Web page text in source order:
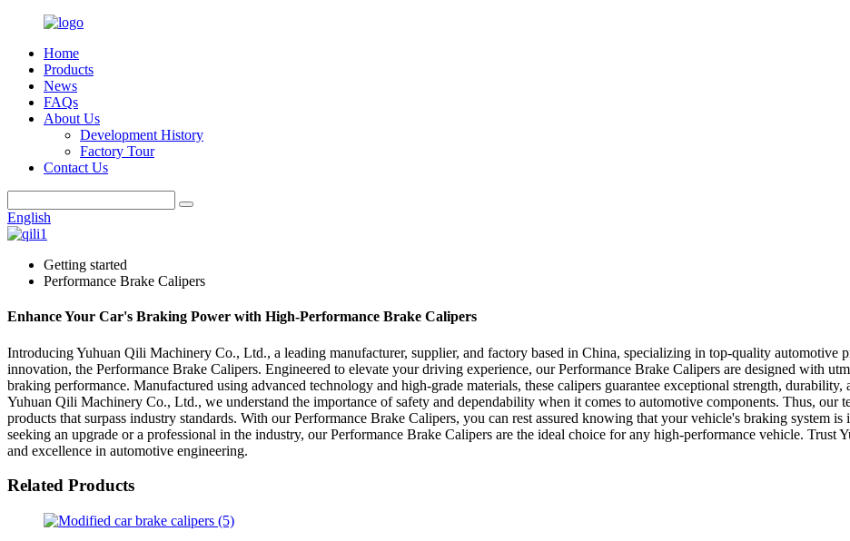
Home
Products
News
FAQs
About Us
Development History
Factory Tour
Contact Us
English
Getting started
Performance Brake Calipers
Enhance Your Car's Braking Power with High-Performance Brake Calipers
Introducing Yuhuan Qili Machinery Co., Ltd., a leading manufacturer, supplier, and factory based in China, specializing in top-quality automotive
innovation, the Performance Brake Calipers. Engineered to elevate your driving experience, our Performance Brake Calipers are designed with
braking performance. Manufactured using advanced technology and high-grade materials, these calipers guarantee exceptional strength,
Yuhuan Qili Machinery Co., Ltd., we understand the importance of safety and dependability when it comes to automotive components. Thus, our
products that surpass industry standards. With our Performance Brake Calipers, you can rest assured knowing that your vehicle's braking system
seeking an upgrade or a professional in the industry, our Performance Brake Calipers are the ideal choice for any high-performance vehicle.
and excellence in automotive engineering.
Related Products